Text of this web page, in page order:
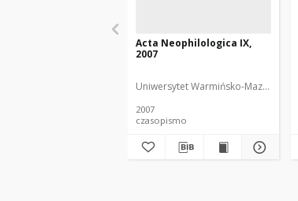
Acta Neophilologica IX,
2007
Uniwersytet Warmińsko-Mazurski
2007
czasopismo